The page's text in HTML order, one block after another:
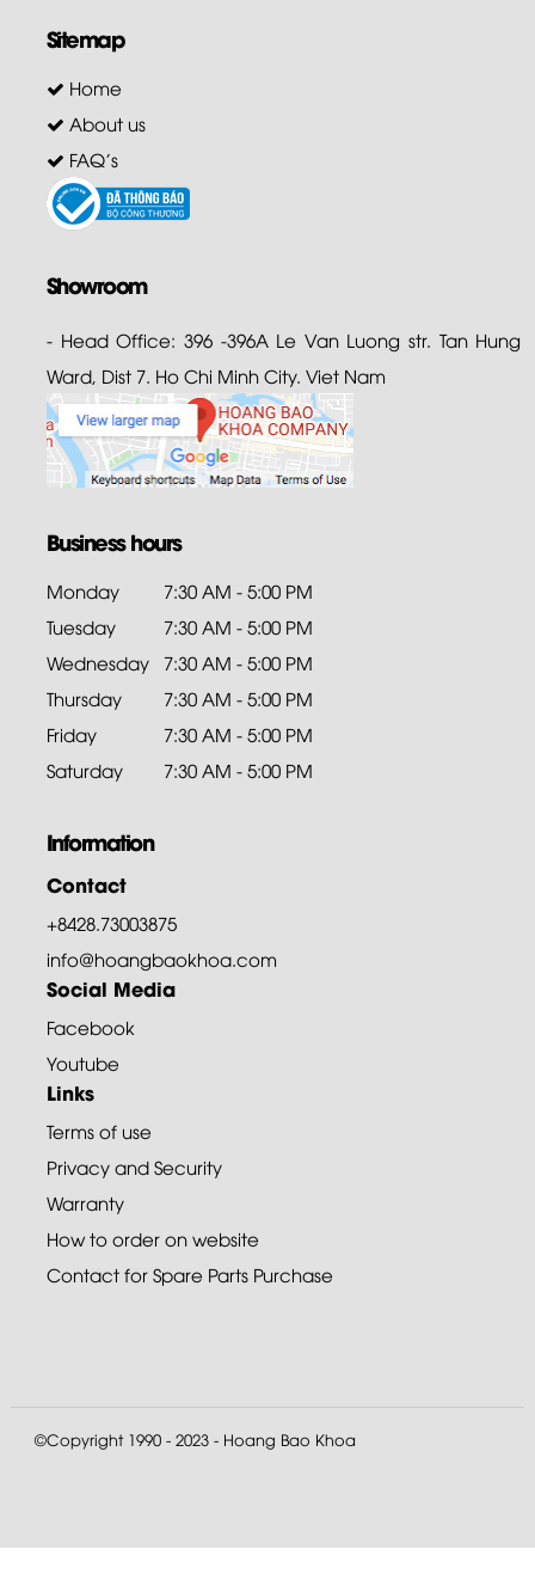
Sitemap
Home
About us
FAQ's
Showroom
- Head Office: 396 -396A Le Van Luong str. Tan Hung
Ward, Dist 7. Ho Chi Minh City. Viet Nam
Business hours
Monday
7:30 AM - 5:00 PM
Tuesday
7:30 AM - 5:00 PM
Wednesday 7:30 AM - 5:00 PM
Thursday
7:30 AM - 5:00 PM
Friday
7:30 AM - 5:00 PM
Saturday
7:30 AM - 5:00 PM
Information
Contact
+8428.73003875
info@hoangbaokhoa.com
Social Media
Facebook
Youtube
Links
Terms of use
Privacy and Security
Warranty
How to order on website
Contact for Spare Parts Purchase
©Copyright 1990 - 2023 - Hoang Bao Khoa